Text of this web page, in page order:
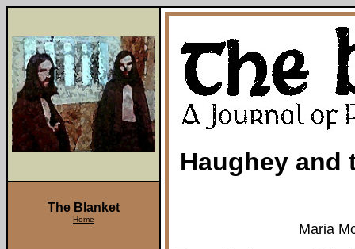
Haughey and
Maria
The Blanket
Home